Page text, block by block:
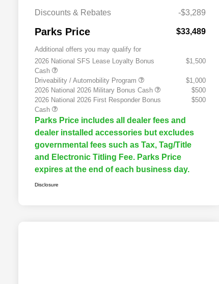
Discounts & Rebates -$3,289
Parks Price $33,489
Additional offers you may qualify for
2026 National SFS Lease Loyalty Bonus
Cash
$1,500
Driveability / Automobility Program
$1,000
2026 National 2026 Military Bonus Cash
$500
2026 National 2026 First Responder Bonus
Cash
$500
Parks Price includes all dealer fees and
dealer installed accessories but excludes
governmental fees such as Tax, Tag/Title
and Electronic Titling Fee. Parks Price
expires at the end of each business day.
Disclosure